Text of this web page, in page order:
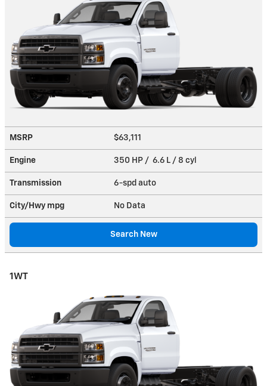
MSRP $63,111
Engine 350 HP / 6.6 L / 8 cyl
Transmission 6-spd auto
City/Hwy mpg No Data
Search New
1WT